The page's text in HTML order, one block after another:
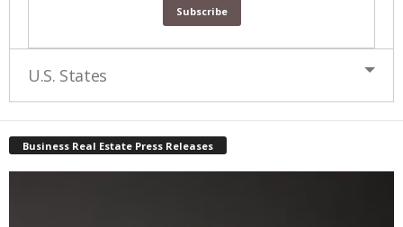
U.S. States
Business Real Estate Press Releases